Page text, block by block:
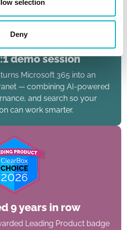
selection
Deny
demo session
Microsoft 365 into an
— combining AI-powered
and search so your
can work smarter.
9 years in row
Leading Product badge